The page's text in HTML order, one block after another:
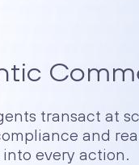
transact at
and
every action.